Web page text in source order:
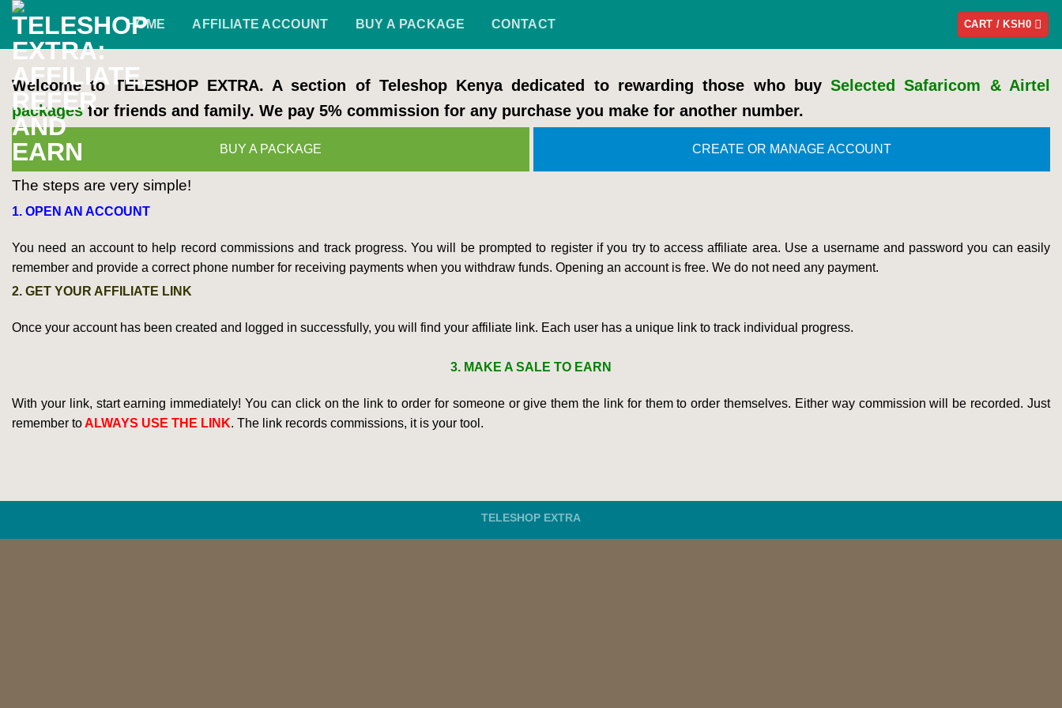
Skip
content
HOME AFFILIATE ACCOUNT BUY A PACKAGE CONTACT CART / KSH 0
Welcome to TELESHOP EXTRA. A section of Teleshop Kenya dedicated to rewarding those who buySelected Safaricom & Airtel
packagesfor friends and family. We pay 5% commission for any purchase you make for another number.
BUY A PACKAGE CREATE OR MANAGE ACCOUNT
The steps are very simple!
1. OPEN AN ACCOUNT
You need an account to help record commissions and track progress. You will be prompted to register if you try to access affiliate area. Use a username and password you can easily
remember and provide a correct phone number for receiving payments when you withdraw funds. Opening an account is free. We do not need any payment.
2. GET YOUR AFFILIATE LINK
Once your account has been created and logged in successfully, you will find your affiliate link. Each user has a unique link to track individual progress.
3. MAKE A SALE TO EARN
With your link, start earning immediately! You can click on the link to order for someone or give them the link for them to order themselves. Either way commission will be recorded. Just
remember to ALWAYS USE THE LINK. The link records commissions, it is your tool.
TELESHOP EXTRA